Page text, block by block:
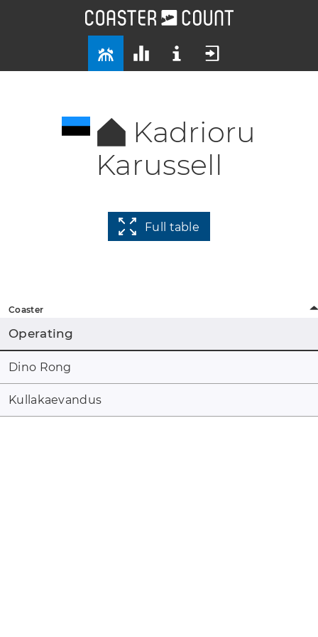
Kadrioru
Karussell
Full table
Coaster
Operating
Dino Rong
Kullakaevandus